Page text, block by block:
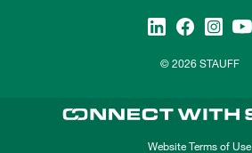
© 2026 STAUFF
Website Terms of Use